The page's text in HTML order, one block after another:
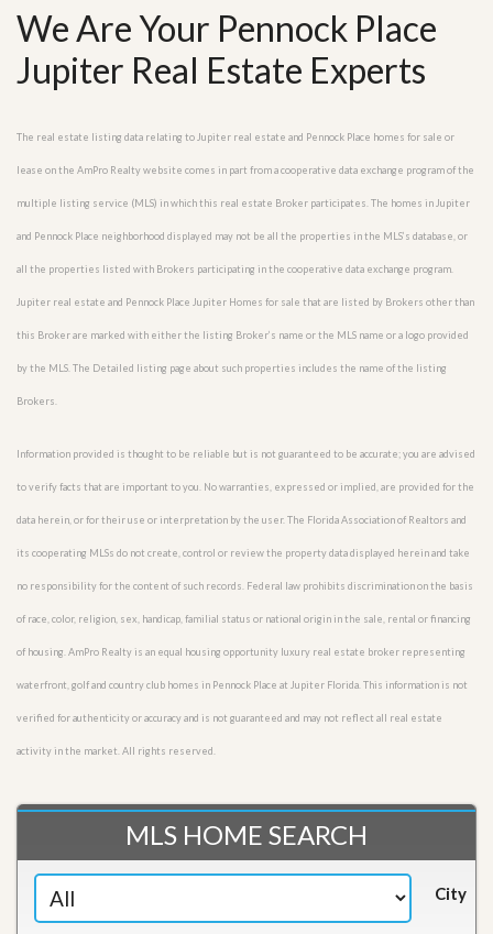
We Are Your Pennock Place
Jupiter Real Estate Experts
The real estate listing data relating to Jupiter real estate and Pennock Place homes for sale or
lease on the AmPro Realty website comes in part from a cooperative data exchange program of the
multiple listing service (MLS) in which this real estate Broker participates. The homes in Jupiter
and Pennock Place neighborhood displayed may not be all the properties in the MLS’s database, or
all the properties listed with Brokers participating in the cooperative data exchange program.
Jupiter real estate and Pennock Place Jupiter Homes for sale that are listed by Brokers other than
this Broker are marked with either the listing Broker’s name or the MLS name or a logo provided
by the MLS. The Detailed listing page about such properties includes the name of the listing
Brokers.
Information provided is thought to be reliable but is not guaranteed to be accurate; you are advised
to verify facts that are important to you. No warranties, expressed or implied, are provided for the
data herein, or for their use or interpretation by the user. The Florida Association of Realtors and
its cooperating MLSs do not create, control or review the property data displayed herein and take
no responsibility for the content of such records. Federal law prohibits discrimination on the basis
of race, color, religion, sex, handicap, familial status or national origin in the sale, rental or financing
of housing. AmPro Realty is an equal housing opportunity luxury real estate broker representing
waterfront, golf and country club homes in Pennock Place at Jupiter Florida. This information is not
verified for authenticity or accuracy and is not guaranteed and may not reflect all real estate
activity in the market. All rights reserved.
MLS HOME SEARCH
City